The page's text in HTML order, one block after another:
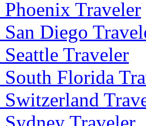
Phoenix Traveler
San Diego
Traveler
South Florida
Switzerland